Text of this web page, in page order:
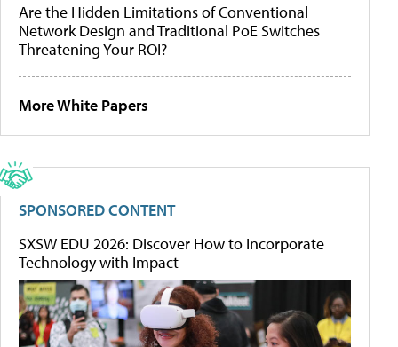
Are the Hidden Limitations of Conventional
Network Design and Traditional PoE Switches
Threatening Your ROI?
More White Papers
SPONSORED CONTENT
SXSW EDU 2026: Discover How to Incorporate
Technology with Impact